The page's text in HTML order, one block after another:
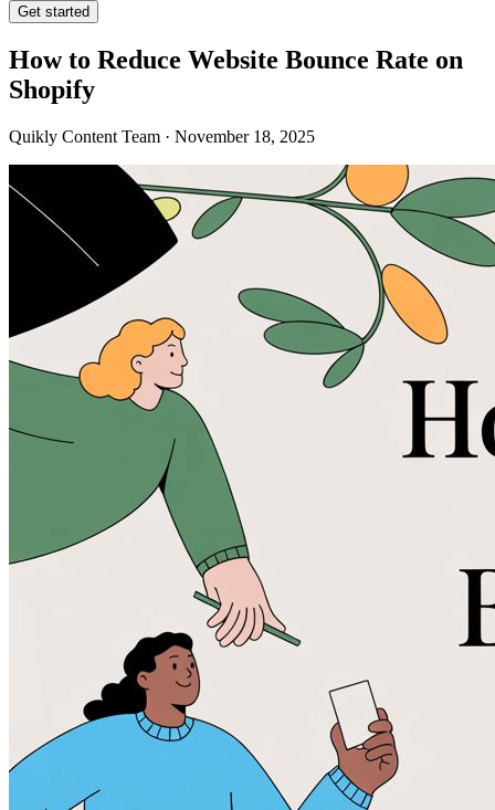
Get started
How to Reduce Website Bounce Rate on
Shopify
Quikly Content Team · November 18, 2025